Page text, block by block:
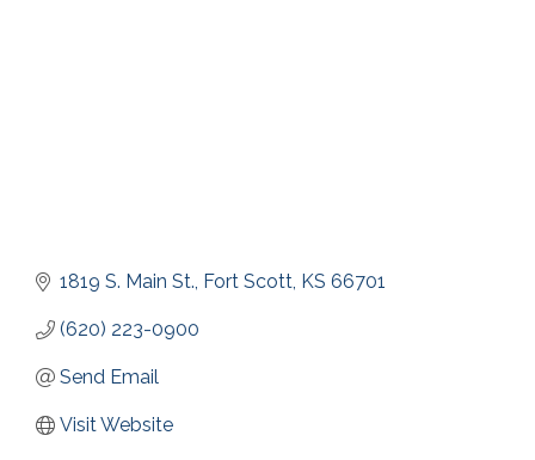
1819 S. Main St. Fort Scott KS 66701
(620) 223-0900
Send Email
Visit Website